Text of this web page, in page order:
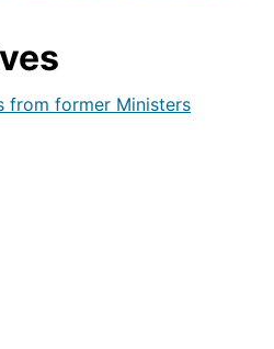
from former Ministers